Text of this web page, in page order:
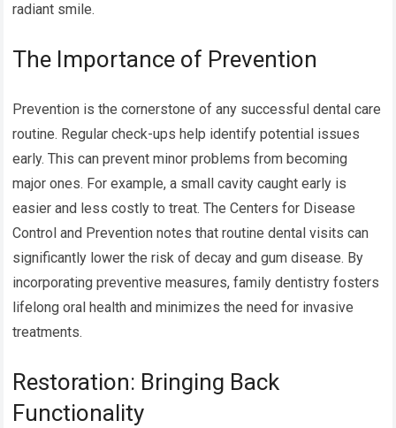
radiant smile.
The Importance of Prevention
Prevention is the cornerstone of any successful dental care
routine. Regular check-ups help identify potential issues
early. This can prevent minor problems from becoming
major ones. For example, a small cavity caught early is
easier and less costly to treat. The Centers for Disease
Control and Prevention notes that routine dental visits can
significantly lower the risk of decay and gum disease. By
incorporating preventive measures, family dentistry fosters
lifelong oral health and minimizes the need for invasive
treatments.
Restoration: Bringing Back
Functionality